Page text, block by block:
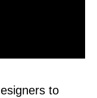
to